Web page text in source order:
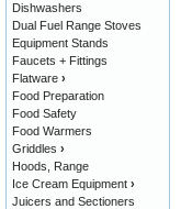
Dishwashers
Dual Fuel Range Stoves
Equipment Stands
Faucets + Fittings
Flatware ›
Food Preparation
Food Safety
Food Warmers
Griddles ›
Hoods, Range
Ice Cream Equipment ›
Juicers and Sectioners